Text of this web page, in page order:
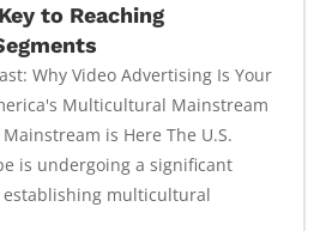
to Reaching
Why Video Advertising Is Your
Multicultural Mainstream
is Here The U.S.
is undergoing a significant
multicultural